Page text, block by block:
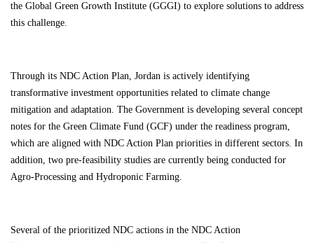
the Global Green Growth Institute (GGGI) to explore solutions to address
this challenge.
Through its NDC Action Plan, Jordan is actively identifying
transformative investment opportunities related to climate change
mitigation and adaptation. The Government is developing several concept
notes for the Green Climate Fund (GCF) under the readiness program,
which are aligned with NDC Action Plan priorities in different sectors. In
addition, two pre-feasibility studies are currently being conducted for
Agro-Processing and Hydroponic Farming.
Several of the prioritized NDC actions in the NDC Action